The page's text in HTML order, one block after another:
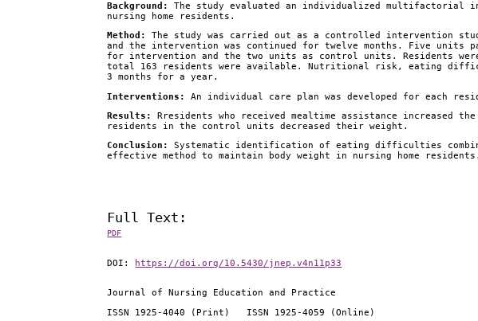
Background:The study evaluated an individualized multifactorial
nursing home residents.
Method:
The study was carried out as a controlled intervention
and the intervention was continued for twelve months. Five units
for intervention
and the two units as control units. Residents
total 163 residents were available. Nutritional risk, eating
3 months for a year.
Interventions:
An individual care plan was developed for each
Results:
Rresidents who received mealtime assistance increased
residents in the control units decreased their weight.
Conclusion:
Systematic identification of eating difficulties
effective method to maintain body weight in nursing home residents.
Full Text:
PDF
DOI: https://doi.org/10.5430/jnep.v4n11p33
Journal of Nursing Education and Practice
ISSN 1925-4040 (Print) ISSN 1925-4059 (Online)